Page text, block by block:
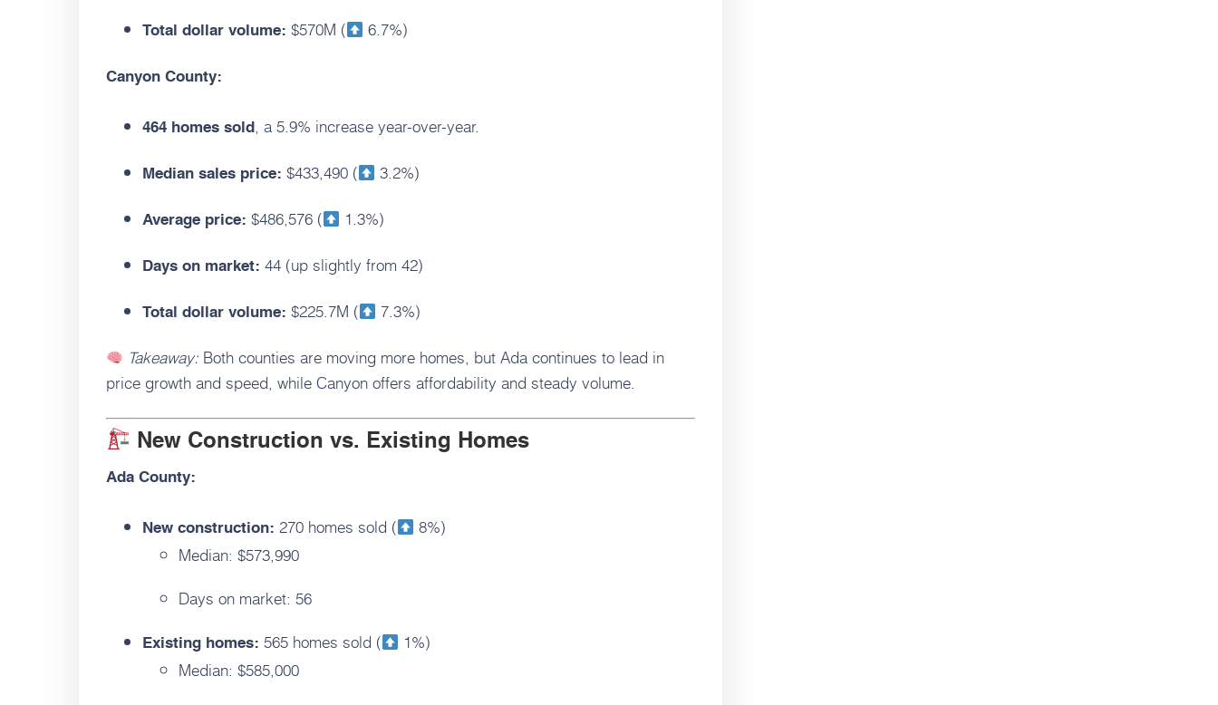
Total dollar volume: $570M ( 6.7%)
Canyon County:
464 homes sold , a 5.9% increase year-over-year.
Median sales price: $433,490 ( 3.2%)
Average price: $486,576 ( 1.3%)
Days on market: 44 (up slightly from 42)
Total dollar volume: $225.7M (
7.3%)
Takeaway: Both counties are moving more homes, but Ada continues to lead in
price growth and speed, while Canyon offers affordability and steady volume.
New Construction vs. Existing Homes
Ada County:
New construction: 270 homes sold (
8%)
Median: $573,990
Days on market: 56
Existing homes: 565 homes sold (
1%)
Median: $585,000